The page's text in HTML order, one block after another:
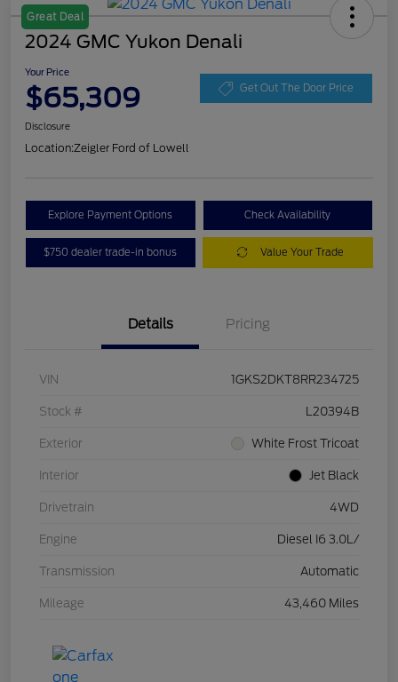
Great Deal
2024 GMC Yukon Denali
Your Price
$65,309 Get Out The Door Price
Disclosure
Location:Zeigler Ford of Lowell
Explore Payment Options Check Availability
$750 dealer trade-in bonus Value Your Trade
Details Pricing
VIN 1GKS2DKT8RR234725
Stock # L20394B
Exterior White Frost Tricoat
Interior Jet Black
Drivetrain 4WD
Engine Diesel I6 3.0L/
Transmission Automatic
Mileage 43,460 Miles